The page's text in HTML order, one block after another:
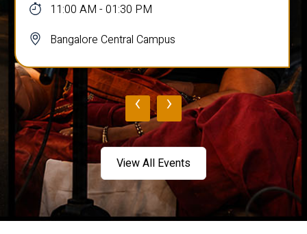
11:00 AM - 01:30 PM
Bangalore Central Campus
‹ ›
View All Events